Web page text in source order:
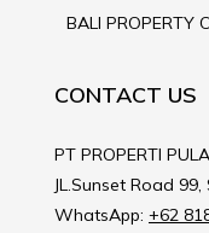
BALI PROPERTY
CONTACT US
PT PROPERTI
JL.Sunset Road
WhatsApp: +62